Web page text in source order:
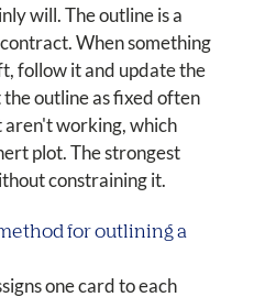
will. The outline is a
When something
follow it and update the
outline as fixed often
aren't working, which
plot. The strongest
constraining it.
for outlining a
one card to each